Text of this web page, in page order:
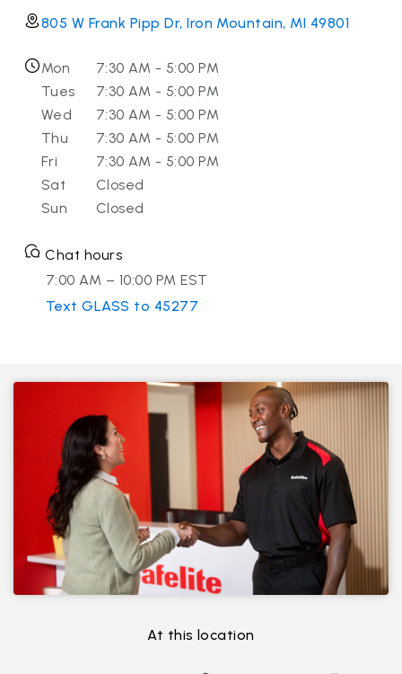
805 W Frank Pipp Dr, Iron Mountain, MI 49801
Mon
7:30 AM - 5:00 PM
Tues
7:30 AM - 5:00 PM
Wed
7:30 AM - 5:00 PM
Thu
7:30 AM - 5:00 PM
Fri
7:30 AM - 5:00 PM
Sat
Closed
Sun
Closed
Chat hours
7:00 AM – 10:00 PM EST
Text GLASS to 45277
At this location